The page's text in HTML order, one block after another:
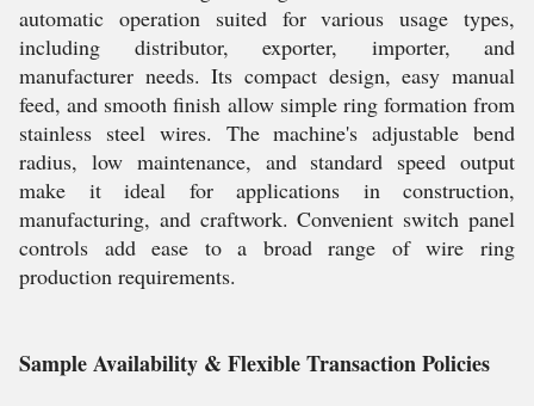
automatic operation suited for various usage types,
including distributor, exporter, importer, and
manufacturer needs. Its compact design, easy manual
feed, and smooth finish allow simple ring formation from
stainless steel wires. The machine's adjustable bend
radius, low maintenance, and standard speed output
make it ideal for applications in construction,
manufacturing, and craftwork. Convenient switch panel
controls add ease to a broad range of wire ring
production requirements.
Sample Availability & Flexible Transaction Policies